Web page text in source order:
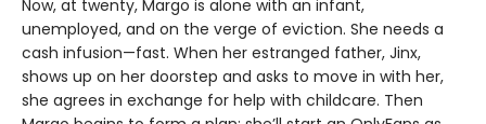
Now, at twenty, Margo is alone with an infant,
unemployed, and on the verge of eviction. She needs a
cash infusion—fast. When her estranged father, Jinx,
shows up on her doorstep and asks to move in with her,
she agrees in exchange for help with childcare. Then